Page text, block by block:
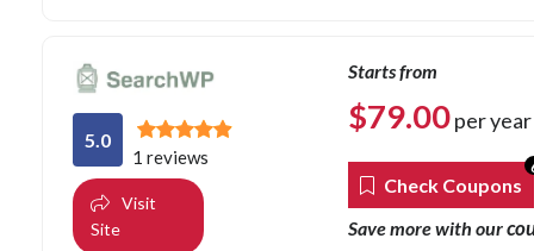
5.0
1 reviews
Visit
Site
Starts from
$79.00per year
Check Coupons
Save more with our